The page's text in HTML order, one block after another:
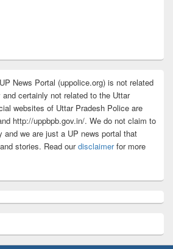
News Portal (uppolice.org) is not related
certainly not related to the Uttar
websites of Uttar Pradesh Police are
http://uppbpb.gov.in/. We do not claim to
and we are just a UP news portal that
stories. Read ourdisclaimerfor more